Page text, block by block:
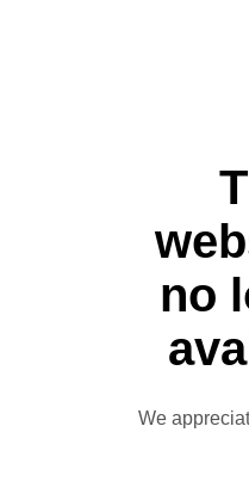
no
We